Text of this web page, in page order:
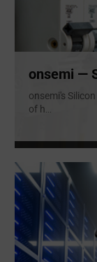
onsemi —
onsemi's
of h